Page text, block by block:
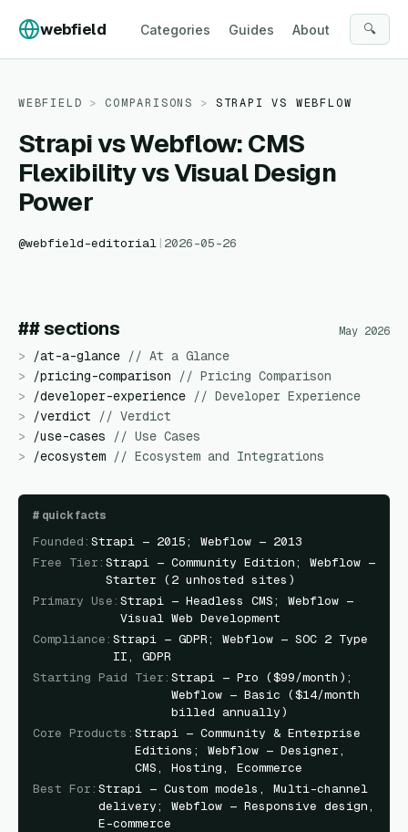
webfield Categories Guides About 🔍
WEBFIELD > COMPARISONS > STRAPI VS WEBFLOW
Strapi vs Webflow: CMS
Flexibility vs Visual Design
Power
@webfield-editorial | 2026-05-26
## sections May 2026
> /at-a-glance // At a Glance
>
/pricing-comparison // Pricing Comparison
>
/developer-experience // Developer Experience
>
/verdict // Verdict
>
/use-cases // Use Cases
>
/ecosystem // Ecosystem and Integrations
# quick facts
Founded : Strapi — 2015; Webflow — 2013
Free Tier : Strapi — Community Edition; Webflow —
Starter (2 unhosted sites)
Primary Use : Strapi — Headless CMS; Webflow —
Visual Web Development
Compliance : Strapi — GDPR; Webflow — SOC 2 Type
II, GDPR
Starting Paid Tier : Strapi — Pro ($99/month);
Webflow — Basic ($14/month
billed annually)
Core Products : Strapi — Community & Enterprise
Editions; Webflow — Designer,
CMS, Hosting, Ecommerce
Best For : Strapi — Custom models, Multi-channel
delivery; Webflow — Responsive design,
E-commerce